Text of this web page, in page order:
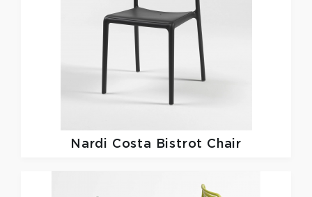
Nardi Costa Bistrot Chair